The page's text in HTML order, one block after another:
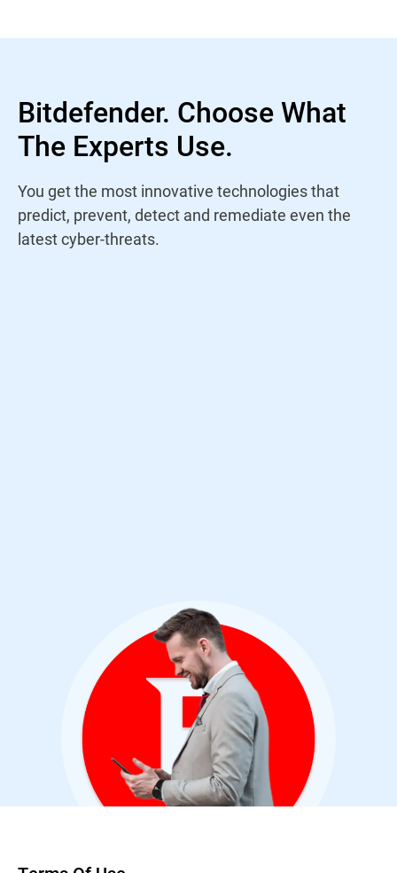
Bitdefender. Choose What
The Experts Use.
You get the most innovative technologies that
predict, prevent, detect and remediate even the
latest cyber-threats.